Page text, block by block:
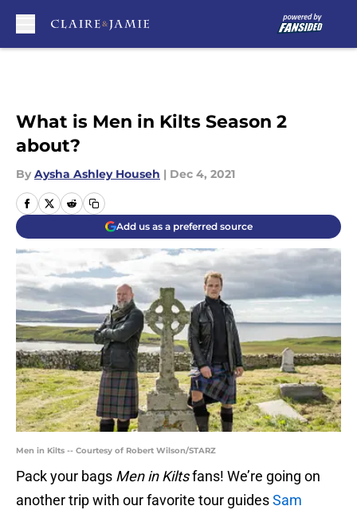
What is Men in Kilts Season 2
about?
By Aysha Ashley Househ | Dec 4, 2021
Add us as a preferred source
Men in Kilts -- Courtesy of Robert Wilson/STARZ
Pack your bags Men in Kiltsfans! We’re going on
another trip with our favorite tour guidesSam